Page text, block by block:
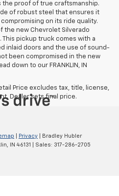
the proof of true craftsmanship.
of robust steel that ensures it
on its ride quality.
the new Chevrolet Silverado
This pickup truck comes with a
inlaid doors and the use of sound-
been compromised in the new
down to our FRANKLIN, IN
Price excludes tax, title, license,
Dealer sets final price.
Privacy | Bradley Hubler
IN 46131 | Sales: 317-286-2705